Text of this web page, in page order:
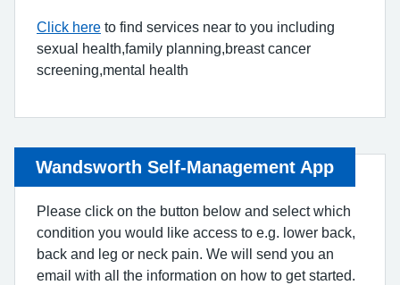
Click here to find services near to you including
sexual health,family planning,breast cancer
screening,mental health
Wandsworth Self-Management App
Please click on the button below and select which
condition you would like access to e.g. lower back,
back and leg or neck pain. We will send you an
email with all the information on how to get started.